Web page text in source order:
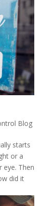
Blog
starts
or a
eye. Then
did it